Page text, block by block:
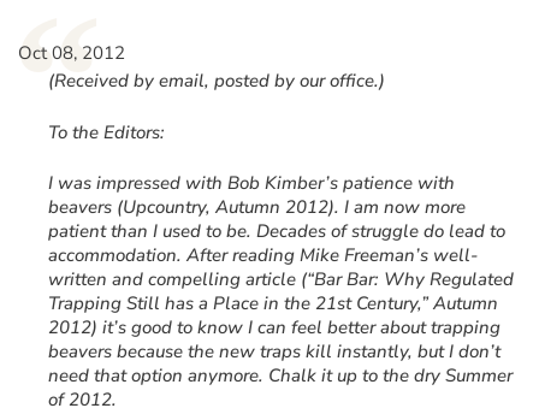
“
Oct 08, 2012
(Received by email, posted by our office.)
To the Editors:
I was impressed with Bob Kimber’s patience with
beavers (Upcountry, Autumn 2012). I am now more
patient than I used to be. Decades of struggle do lead to
accommodation. After reading Mike Freeman’s well-
written and compelling article (“Bar Bar: Why Regulated
Trapping Still has a Place in the 21st Century,” Autumn
2012) it’s good to know I can feel better about trapping
beavers because the new traps kill instantly, but I don’t
need that option anymore. Chalk it up to the dry Summer
of 2012.